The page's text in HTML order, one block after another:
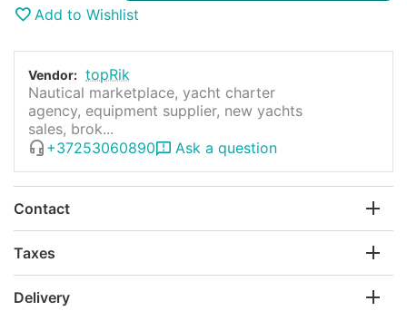
Add to Wishlist
Vendor: topRik
Nautical marketplace, yacht charter
agency, equipment supplier, new yachts
sales, brok...
+37253060890
Ask a question
Contact
Taxes
Delivery